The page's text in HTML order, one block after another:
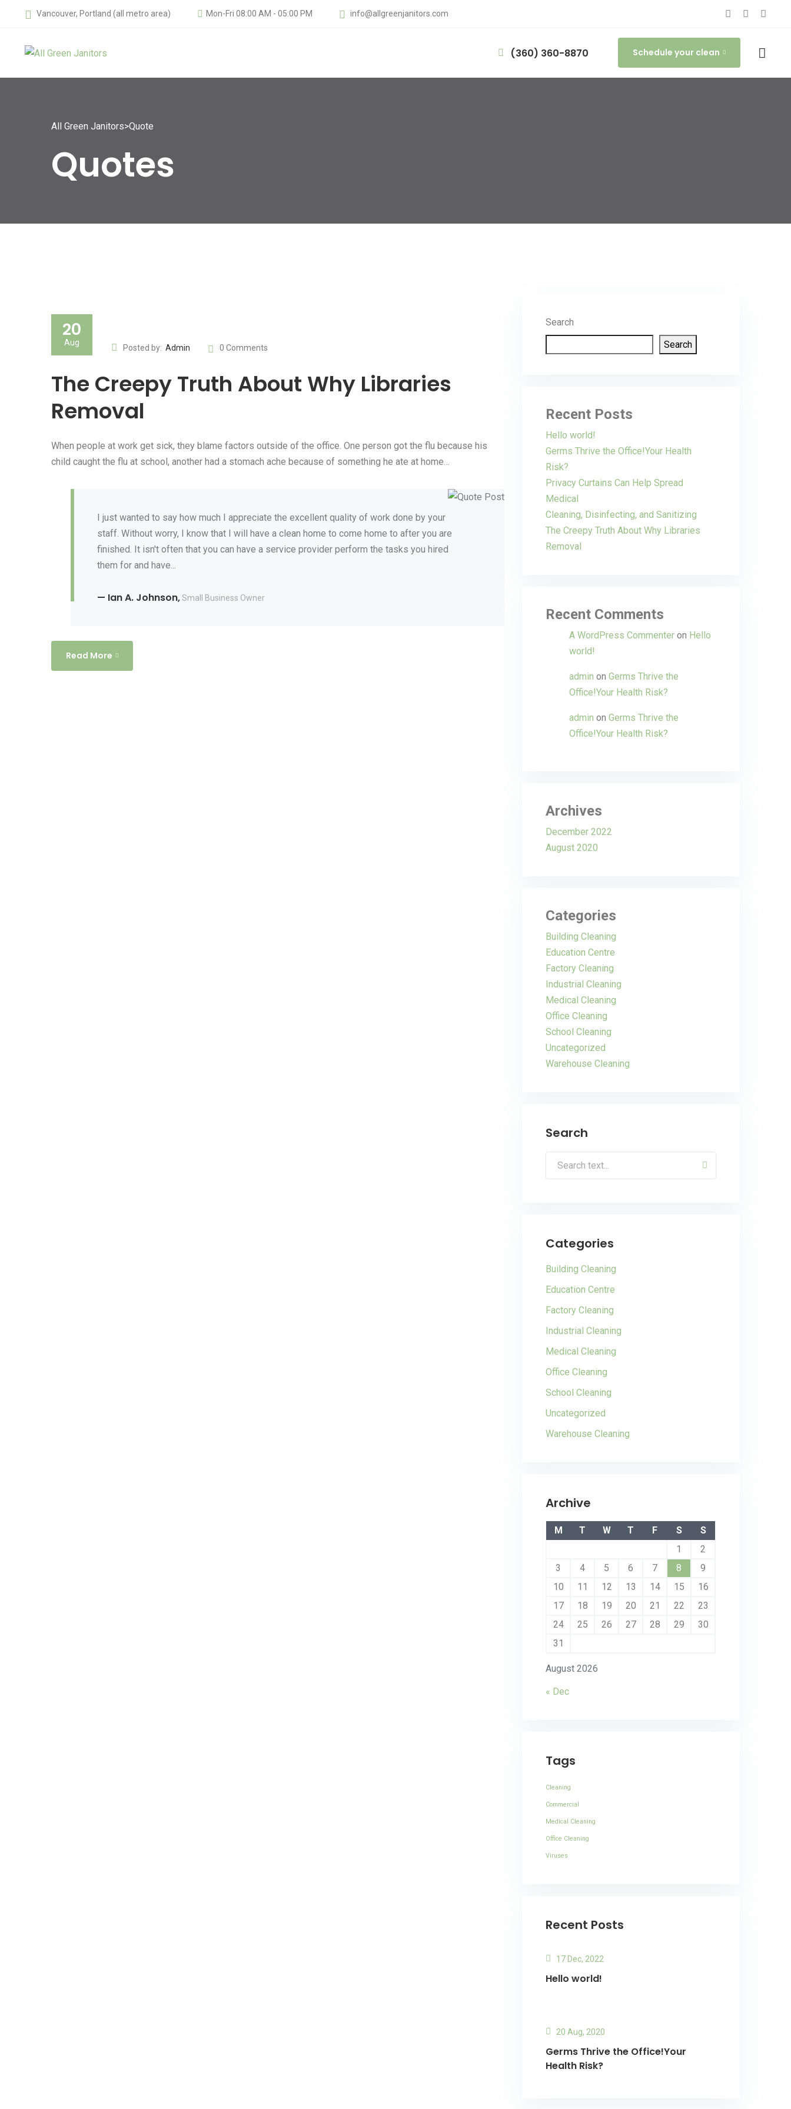
Vancouver, Portland (all metro area) Mon-Fri 08:00 AM - 05:00 PM info@allgreenjanitors.com
(360) 360-8870 Schedule your clean
All Green Janitors>Quote
Quotes
20
Aug
Posted by: Admin 0 Comments
The Creepy Truth About Why Libraries
Removal
When people at work get sick, they blame factors outside of the office. One person got the flu because his
child caught the flu at school, another had a stomach ache because of something he ate at home…
I just wanted to say how much I appreciate the excellent quality of work done by your
staff. Without worry, I know that I will have a clean home to come home to after you are
finished. It isn't often that you can have a service provider perform the tasks you hired
them for and have...
— Ian A. Johnson,Small Business Owner
Read More
Search
Search
Recent Posts
Hello world!
Germs Thrive the Office!Your Health
Risk?
Privacy Curtains Can Help Spread
Medical
Cleaning, Disinfecting, and Sanitizing
The Creepy Truth About Why Libraries
Removal
Recent Comments
A WordPress Commenter on Hello
world!
admin on Germs Thrive the
Office!Your Health Risk?
admin on Germs Thrive the
Office!Your Health Risk?
Archives
December 2022
August 2020
Categories
Building Cleaning
Education Centre
Factory Cleaning
Industrial Cleaning
Medical Cleaning
Office Cleaning
School Cleaning
Uncategorized
Warehouse Cleaning
Search
Categories
Building Cleaning
Education Centre
Factory Cleaning
Industrial Cleaning
Medical Cleaning
Office Cleaning
School Cleaning
Uncategorized
Warehouse Cleaning
Archive
August 2026
M T W T F S
S
1
2
3
4 5 6 7 8
9
10
11 12 13 14 15
16
17
18 19 20 21 22
23
24
25 26 27 28 29
30
31
« Dec
Tags
Cleaning
Commercial
Medical Cleaning
Office Cleaning
Viruses
Recent Posts
17 Dec, 2022
Hello world!
20 Aug, 2020
Germs Thrive the Office!Your
Health Risk?